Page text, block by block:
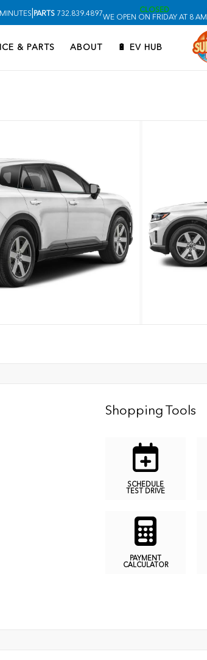
|PARTS732.839.4897
CLOSED
WE OPEN ON FRIDAY AT 8 AM
& PARTS ABOUT 🔋 EV HUB
Shopping Tools
SCHEDULE
TEST DRIVE
PAYMENT
CALCULATOR